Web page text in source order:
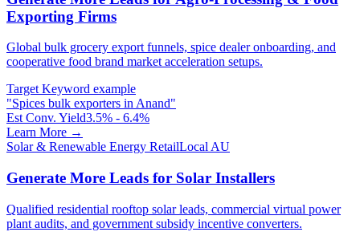
Exporting Firms
Global bulk grocery export funnels, spice dealer onboarding, and
cooperative food brand market acceleration setups.
Target Keyword example
"Spices bulk exporters in Anand"
Est Conv. Yield3.5% - 6.4%
Learn More →
Solar & Renewable Energy RetailLocal AU
Generate More Leads for Solar Installers
Qualified residential rooftop solar leads, commercial virtual power
plant audits, and government subsidy incentive converters.